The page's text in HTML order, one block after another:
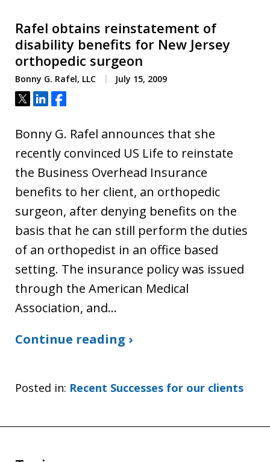
Rafel obtains reinstatement of
disability benefits for New Jersey
orthopedic surgeon
Bonny G. Rafel, LLC July 15, 2009
Tweet
ShareShare
Bonny G. Rafel announces that she
recently convinced US Life to reinstate
the Business Overhead Insurance
benefits to her client, an orthopedic
surgeon, after denying benefits on the
basis that he can still perform the duties
of an orthopedist in an office based
setting. The insurance policy was issued
through the American Medical
Association, and…
Continue reading ›
Posted in: Recent Successes for our clients